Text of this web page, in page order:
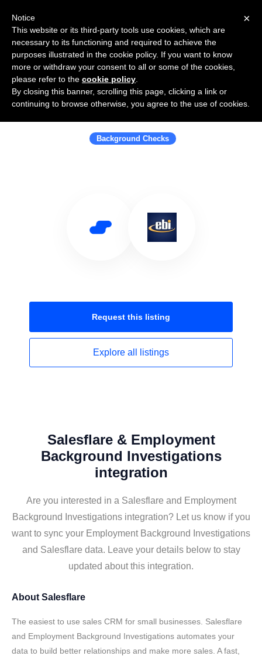
Use Salesflare with Employment
Background Investigations
Background Checks
Request this listing
Explore all listings
Salesflare & Employment
Background Investigations
integration
Are you interested in a Salesflare and Employment
Background Investigations integration? Let us know if you
want to sync your Employment Background Investigations
and Salesflare data. Leave your details below to stay
updated about this integration.
About Salesflare
The easiest to use sales CRM for small businesses. Salesflare
and Employment Background Investigations automates your
data to build better relationships and make more sales. A fast,
×
Notice
This website or its third-party tools use cookies, which are
necessary to its functioning and required to achieve the
purposes illustrated in the cookie policy. If you want to know
more or withdraw your consent to all or some of the cookies,
please refer to the cookie policy
By closing this banner, scrolling this page, clicking a link or
continuing to browse otherwise, you agree to the use of cookies.